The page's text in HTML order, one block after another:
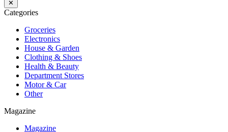
✕
Categories
Groceries
Electronics
House & Garden
Clothing & Shoes
Health & Beauty
Department Stores
Motor & Car
Other
Magazine
Magazine